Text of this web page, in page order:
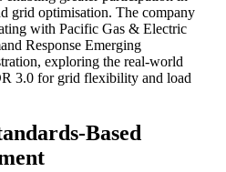
grid optimisation. The company
with Pacific Gas & Electric
Response Emerging
exploring the real-world
3.0 for grid flexibility and load
Based